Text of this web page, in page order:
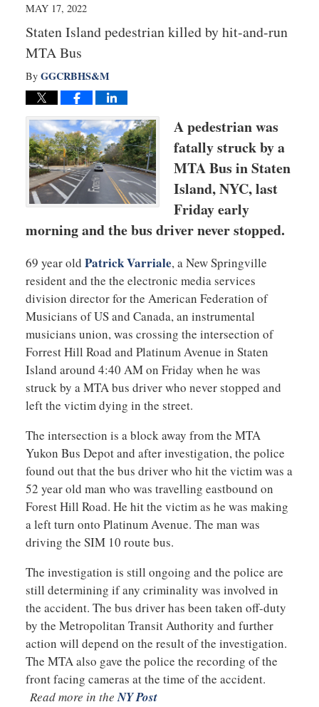
MAY 17, 2022
Staten Island pedestrian killed by hit-and-run
MTA Bus
By GGCRBHS&M
A pedestrian was
fatally struck by a
MTA Bus in Staten
Island, NYC, last
Friday early
morning and the bus driver never stopped.
69 year old Patrick Varriale, a New Springville
resident and the the electronic media services
division director for the American Federation of
Musicians of US and Canada, an instrumental
musicians union, was crossing the intersection of
Forrest Hill Road and Platinum Avenue in Staten
Island around 4:40 AM on Friday when he was
struck by a MTA bus driver who never stopped and
left the victim dying in the street.
The intersection is a block away from the MTA
Yukon Bus Depot and after investigation, the police
found out that the bus driver who hit the victim was a
52 year old man who was travelling eastbound on
Forest Hill Road. He hit the victim as he was making
a left turn onto Platinum Avenue. The man was
driving the SIM 10 route bus.
The investigation is still ongoing and the police are
still determining if any criminality was involved in
the accident. The bus driver has been taken off-duty
by the Metropolitan Transit Authority and further
action will depend on the result of the investigation.
The MTA also gave the police the recording of the
front facing cameras at the time of the accident.
Read more in theNY Post